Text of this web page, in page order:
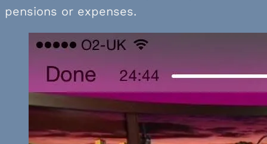
pensions or expenses.